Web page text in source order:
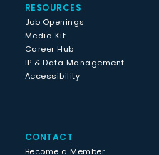
RESOURCES
Job Openings
Media Kit
Career Hub
IP & Data Management
Accessibility
CONTACT
Become a Member